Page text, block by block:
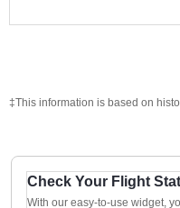
‡This information is based on
Check Your Flight
With our easy-to-use widget,